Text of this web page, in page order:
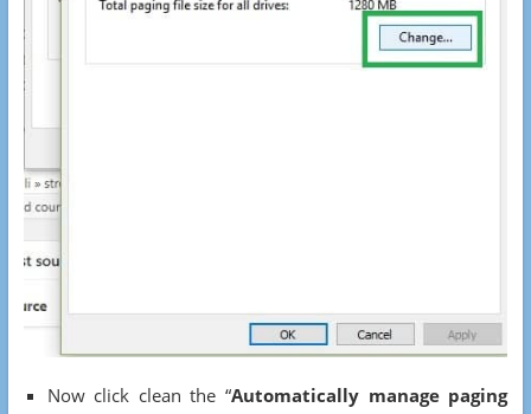
Now click clean the “Automatically manage paging